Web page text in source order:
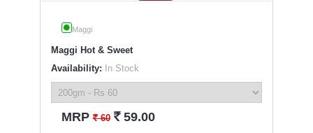
Maggi
Maggi Hot & Sweet
Availability: In Stock
MRP` 60 ` 59.00